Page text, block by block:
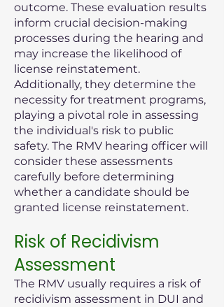
outcome. These evaluation results
inform crucial decision-making
processes during the hearing and
may increase the likelihood of
license reinstatement.
Additionally, they determine the
necessity for treatment programs,
playing a pivotal role in assessing
the individual's risk to public
safety. The RMV hearing officer will
consider these assessments
carefully before determining
whether a candidate should be
granted license reinstatement.
Risk of Recidivism
Assessment
The RMV usually requires a risk of
recidivism assessment in DUI and